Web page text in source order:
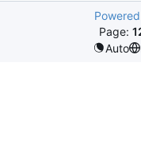
Page:
Auto